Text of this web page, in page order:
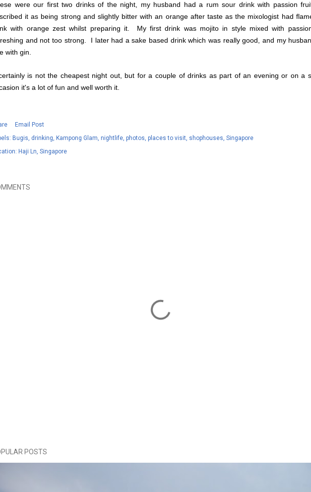
were our first two drinks of the night, my husband had a rum sour drink with passion
it as being strong and slightly bitter with an orange after taste as the mixologist had
with orange zest whilst preparing it. My first drink was mojito in style mixed with
and not too strong. I later had a sake based drink which was really good, and my
with gin.
is not the cheapest night out, but for a couple of drinks as part of an evening or on a
it's a lot of fun and well worth it.
Email Post
Bugis drinking Kampong Glam nightlife photos places to visit shophouses Singapore
Haji Ln, Singapore
POSTS